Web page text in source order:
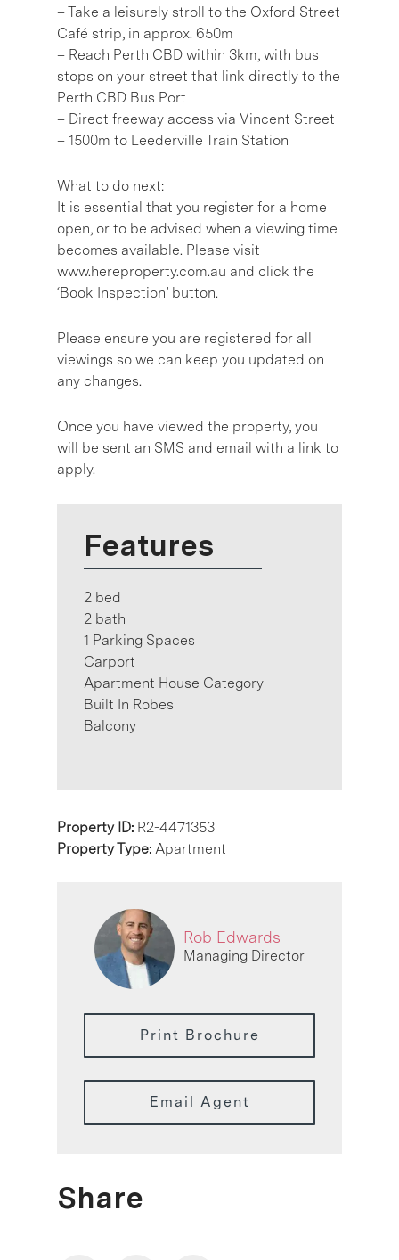
– Take a leisurely stroll to the Oxford Street
Café strip, in approx. 650m
– Reach Perth CBD within 3km, with bus
stops on your street that link directly to the
Perth CBD Bus Port
– Direct freeway access via Vincent Street
– 1500m to Leederville Train Station
What to do next:
It is essential that you register for a home
open, or to be advised when a viewing time
becomes available. Please visit
www.hereproperty.com.au and click the
‘Book Inspection’ button.
Please ensure you are registered for all
viewings so we can keep you updated on
any changes.
Once you have viewed the property, you
will be sent an SMS and email with a link to
apply.
Features
2 bed
2 bath
1 Parking Spaces
Carport
Apartment House Category
Built In Robes
Balcony
Property ID: R2-4471353
Property Type: Apartment
Rob Edwards
Managing Director
Print Brochure
Email Agent
Share